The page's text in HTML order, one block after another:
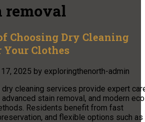
removal
Choosing Dry Cleaning
Clothes
2025 by exploringthenorth-admin
dry cleaning services provide expert
stain removal, and modern
Residents benefit from fast
and flexible options such as